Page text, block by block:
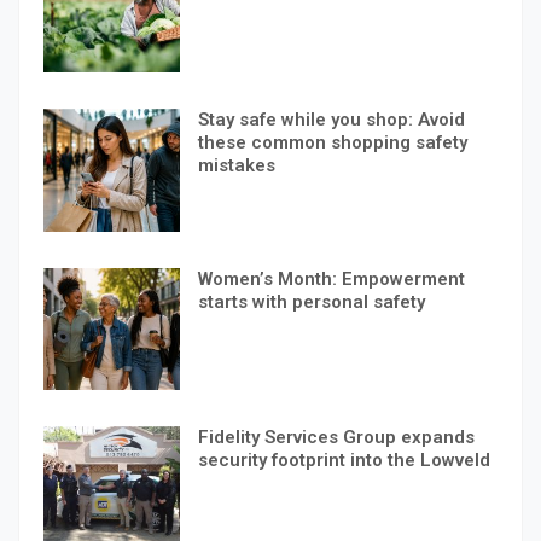
Stay safe while you shop: Avoid
these common shopping safety
mistakes
Women’s Month: Empowerment
starts with personal safety
Fidelity Services Group expands
security footprint into the Lowveld